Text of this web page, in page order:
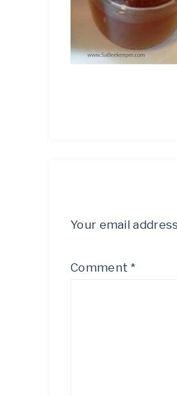
Your email
Comment*